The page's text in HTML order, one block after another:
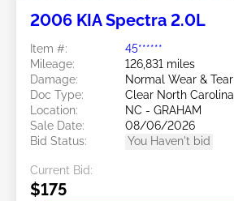
2006 KIA Spectra 2.0L
Item #:
45******
Mileage:
126,831 miles
Damage:
Normal Wear & Tear
Doc Type:
Clear North Carolina
Location:
NC - GRAHAM
Sale Date:
08/06/2026
Bid Status:
You Haven't bid
Current Bid:
$175